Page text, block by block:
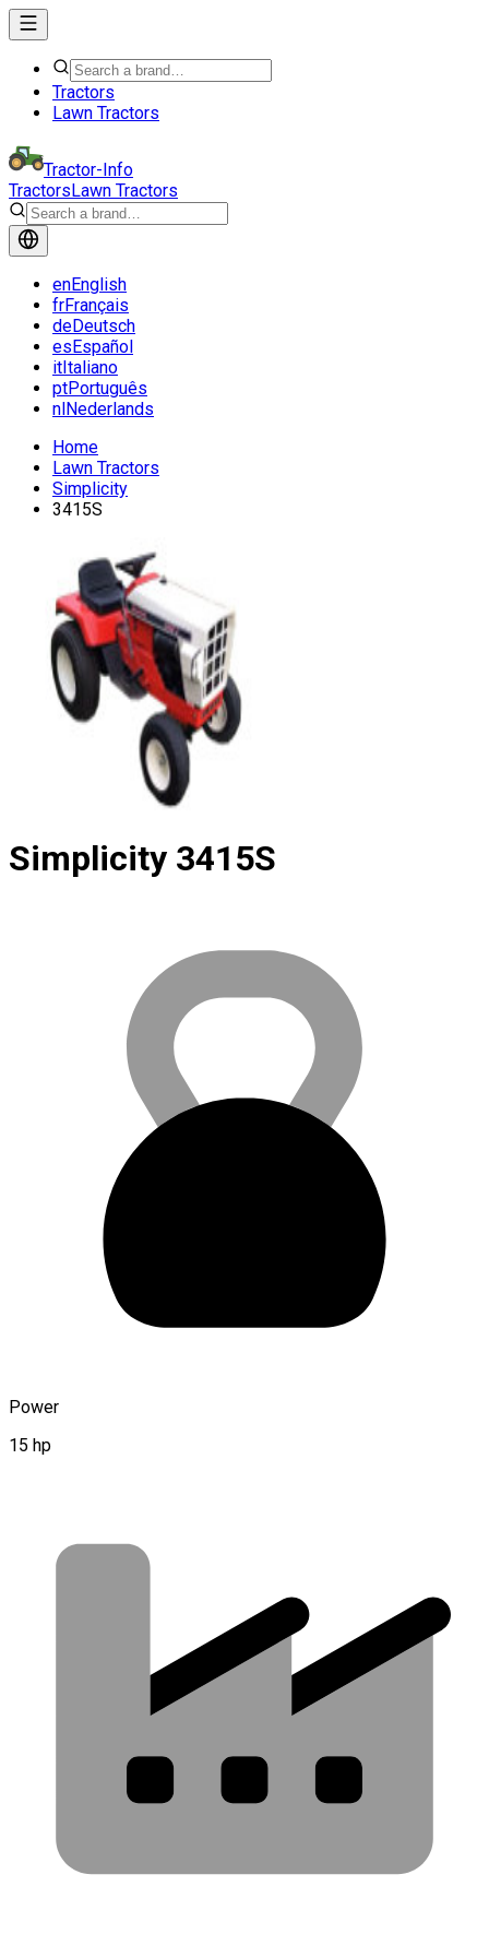
Tractors
Lawn Tractors
Tractor-Info
TractorsLawn Tractors
enEnglish
frFrançais
deDeutsch
esEspañol
itItaliano
ptPortuguês
nlNederlands
Home
Lawn Tractors
Simplicity
3415S
Simplicity 3415S
Power
15 hp